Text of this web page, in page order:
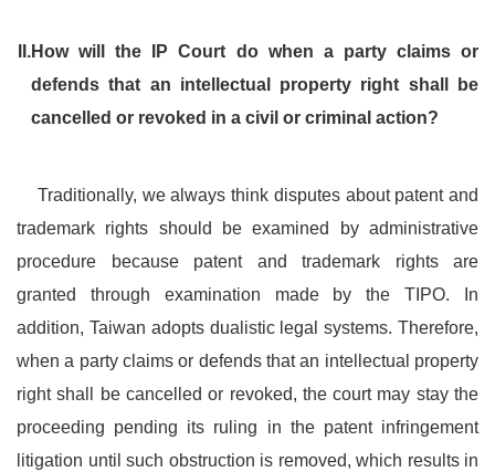
II.How will the IP Court do when a party claims or
defends that an intellectual property right shall be
cancelled or revoked in a civil or criminal action?
Traditionally, we always think disputes about patent and
trademark rights should be examined by administrative
procedure because patent and trademark rights are
granted through examination made by the TIPO. In
addition, Taiwan adopts dualistic legal systems. Therefore,
when a party claims or defends that an intellectual property
right shall be cancelled or revoked, the court may stay the
proceeding pending its ruling in the patent infringement
litigation until such obstruction is removed, which results in